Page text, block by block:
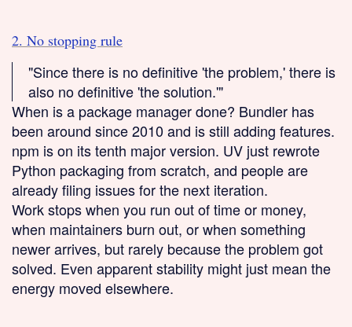
2. No stopping rule
"Since there is no definitive 'the problem,' there is
also no definitive 'the solution.'"
When is a package manager done? Bundler has
been around since 2010 and is still adding features.
npm is on its tenth major version. UV just rewrote
Python packaging from scratch, and people are
already filing issues for the next iteration.
Work stops when you run out of time or money,
when maintainers burn out, or when something
newer arrives, but rarely because the problem got
solved. Even apparent stability might just mean the
energy moved elsewhere.